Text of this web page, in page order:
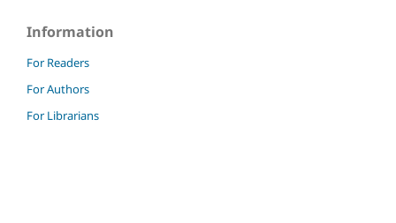
Information
For Readers
For Authors
For Librarians